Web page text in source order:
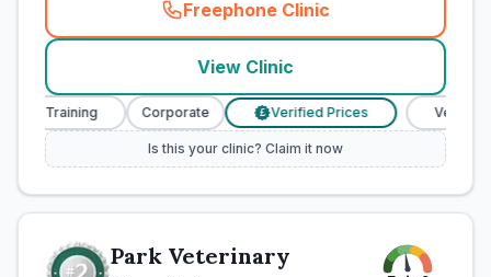
Freephone Clinic
(town_cat_rank1_call
View Clinic
Training Corporate Verified Prices Veterinary
Is this your clinic? Claim it now
Park Veterinary